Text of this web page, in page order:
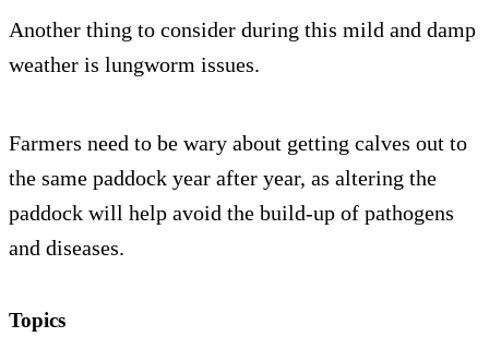
Another thing to consider during this mild and damp
weather is lungworm issues.
Farmers need to be wary about getting calves out to
the same paddock year after year, as altering the
paddock will help avoid the build-up of pathogens
and diseases.
Topics